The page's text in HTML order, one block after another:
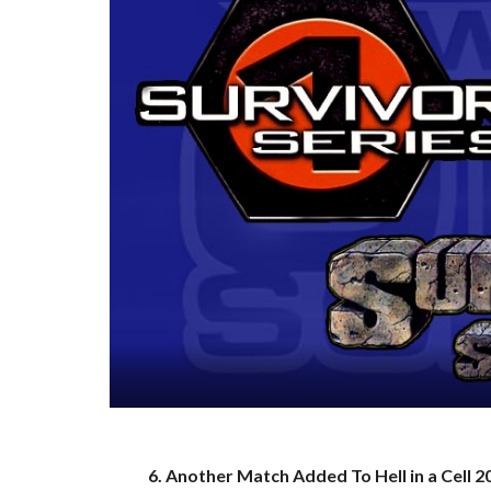
6. Another Match Added To Hell in a Cell